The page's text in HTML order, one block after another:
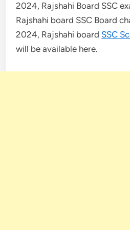
2024, Rajshahi Board SSC
Rajshahi board SSC Board
2024, Rajshahi board SSC
will be available here.